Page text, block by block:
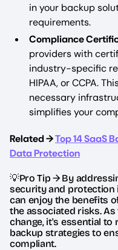
in your backup
requirements.
Compliance
providers with
industry-specific
HIPAA, or CCPA.
necessary
simplifies your
Related →Top 14 SaaS
Data Protection
💡Pro Tip → By
security and protection
can enjoy the benefits
the associated risks.
change, it's essential
backup strategies to
compliant.